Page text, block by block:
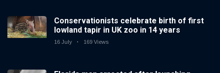
Conservationists celebrate birth of first
lowland tapir in UK zoo in 14 years
16 July 169 Views